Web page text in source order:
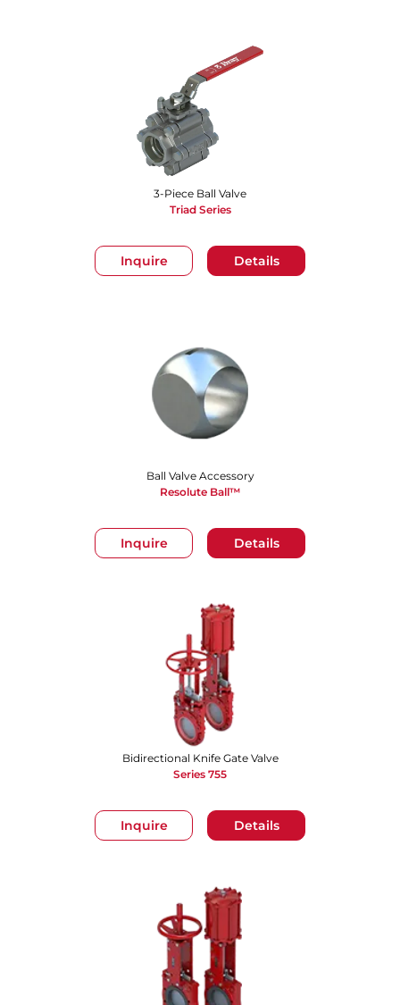
Inquire Details
3-Piece Ball Valve
Triad Series
Inquire Details
Ball Valve Accessory
Resolute Ball™
Inquire Details
Bidirectional Knife Gate Valve
Series 755